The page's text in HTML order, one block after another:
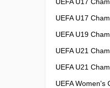
UEFA U17
UEFA U19
UEFA U21
UEFA U21
UEFA Women's